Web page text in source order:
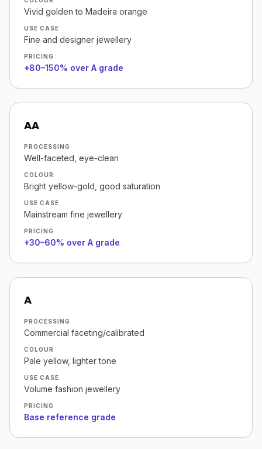
Vivid golden to Madeira orange
USE CASE
Fine and designer jewellery
PRICING
+80–150% over A grade
AA
PROCESSING
Well-faceted, eye-clean
COLOUR
Bright yellow-gold, good saturation
USE CASE
Mainstream fine jewellery
PRICING
+30–60% over A grade
A
PROCESSING
Commercial faceting/calibrated
COLOUR
Pale yellow, lighter tone
USE CASE
Volume fashion jewellery
PRICING
Base reference grade